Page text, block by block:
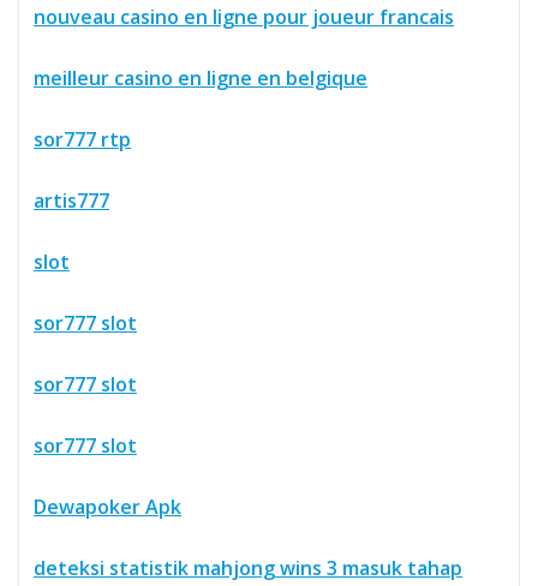
nouveau casino en ligne pour joueur francais
meilleur casino en ligne en belgique
sor777 rtp
artis777
slot
sor777 slot
sor777 slot
sor777 slot
Dewapoker Apk
deteksi statistik mahjong wins 3 masuk tahap